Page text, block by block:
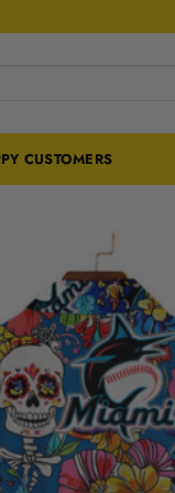
CUSTOMERS